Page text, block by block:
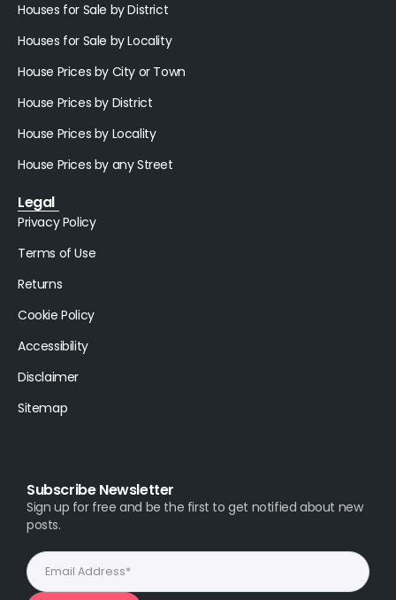
Houses for Sale by District
Houses for Sale by Locality
House Prices by City or Town
House Prices by District
House Prices by Locality
House Prices by any Street
Legal
Privacy Policy
Terms of Use
Returns
Cookie Policy
Accessibility
Disclaimer
Sitemap
Subscribe Newsletter
Sign up for free and be the first to get notified about new
posts.